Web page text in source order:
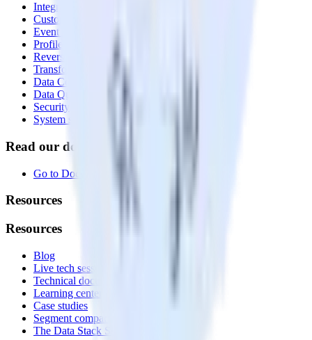
Integrations library
Customer Data Platform
Event Stream
Profiles
Reverse ETL
Transformations
Data Compliance Toolkit
Data Quality Toolkit
Security
System status
Read our documentation
Go to Docs
Resources
Resources
Blog
Live tech sessions
Technical documentation
Learning center
Case studies
Segment comparison
The Data Stack Show podcast